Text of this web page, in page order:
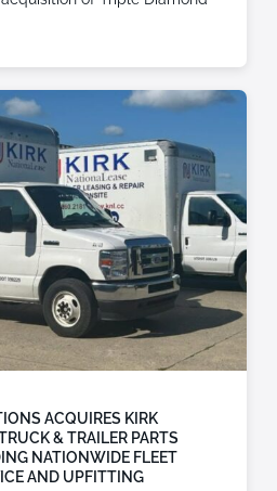
ACQUIRES KIRK
& TRAILER PARTS
NATIONWIDE FLEET
AND UPFITTING